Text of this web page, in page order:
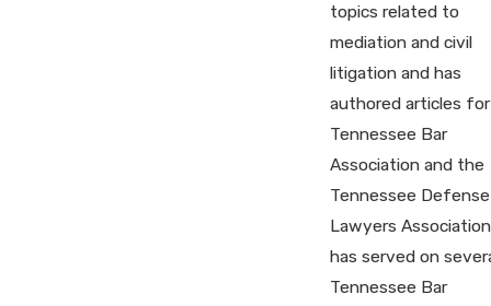
topics related to
mediation and civil
litigation and has
authored articles
Tennessee Bar
Association and the
Tennessee Defense
Lawyers
has served on
Tennessee Bar